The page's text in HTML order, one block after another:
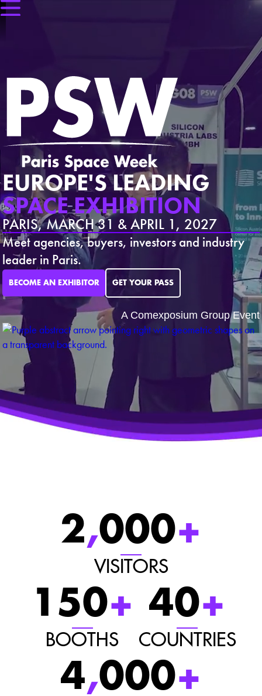
EUROPE'S LEADING
SPACE EXHIBITION
PARIS, MARCH 31 & APRIL 1, 2027
Meet agencies, buyers, investors and industry
leader in Paris.
BECOME AN EXHIBITOR GET YOUR PASS
A Comexposium Group Event
2,000+
VISITORS
150+
BOOTHS
40+
COUNTRIES
4,000+